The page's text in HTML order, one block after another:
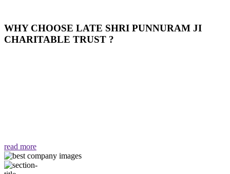
WHY CHOOSE LATE SHRI PUNNURAM JI
CHARITABLE TRUST ?
read more